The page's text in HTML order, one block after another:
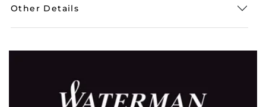
Other Details